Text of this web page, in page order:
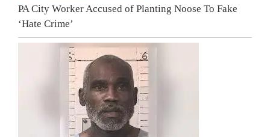
PA City Worker Accused of Planting Noose To Fake
‘Hate Crime’